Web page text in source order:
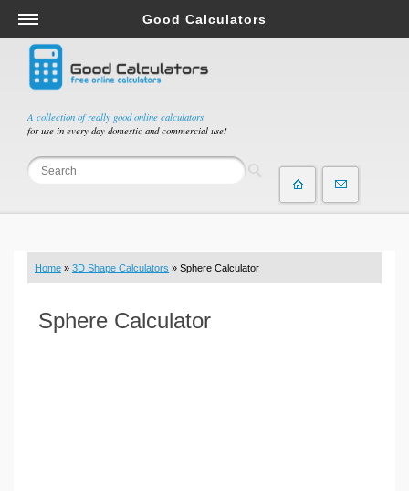
A collection of really good online calculators
for use in every day domestic and commercial use!
Good Calculators
Salary & Income Tax Calculators
Mortgage Calculators
Retirement Calculators
Depreciation Calculators
Statistics and Analysis Calculators
Budget & Savings Calculators
Loan Calculators
Real Function Calculators
Home » 3D Shape Calculators » Sphere Calculator
Sphere Calculator